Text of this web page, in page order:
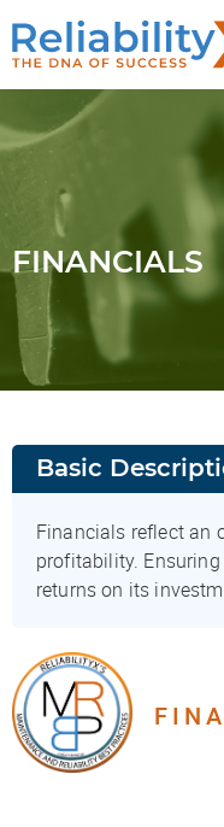
FINANCIALS
Basic
Financials reflect an
profitability.
returns on its